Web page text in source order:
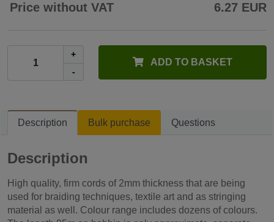
Price without VAT 6.27 EUR
+
-
ADD TO BASKET
Description Bulk purchase Questions
Description
High quality, firm cords of 2mm thickness that are being
used for braiding techniques, textile art and as stringing
material as well. Colour range includes dozens of colours.